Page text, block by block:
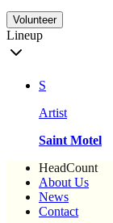
Volunteer
Lineup
S
Artist
Saint Motel
HeadCount
About Us
News
Contact